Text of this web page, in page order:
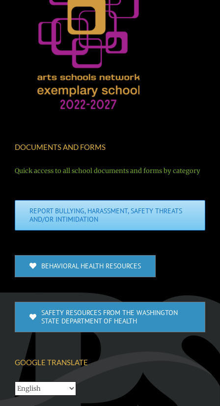
DOCUMENTS AND FORMS
Quick access to all school documents and forms by category
REPORT BULLYING, HARASSMENT, SAFETY THREATS
AND/OR INTIMIDATION
BEHAVIORAL HEALTH RESOURCES
SAFETY RESOURCES FROM THE WASHINGTON
STATE DEPARTMENT OF HEALTH
GOOGLE TRANSLATE